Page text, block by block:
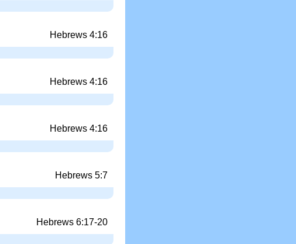
Hebrews 4:16
Hebrews 4:16
Hebrews 4:16
Hebrews 5:7
Hebrews 6:17-20